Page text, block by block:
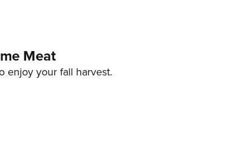
Meat
enjoy your fall harvest.